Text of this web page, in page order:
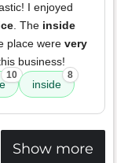
I enjoyed
. The inside
place were very
business!
10
inside
8
Show more